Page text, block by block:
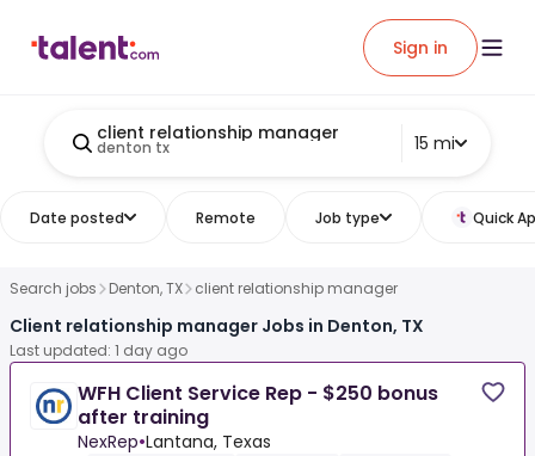
Sign in
client relationship manager
denton tx 15 mi
Date posted Remote Job type Quick
Search jobs Denton, TX client relationship manager
Client relationship manager Jobs in Denton, TX
Last updated: 1 day ago
WFH Client Service Rep - $250 bonus
after training
NexRep•Lantana, Texas